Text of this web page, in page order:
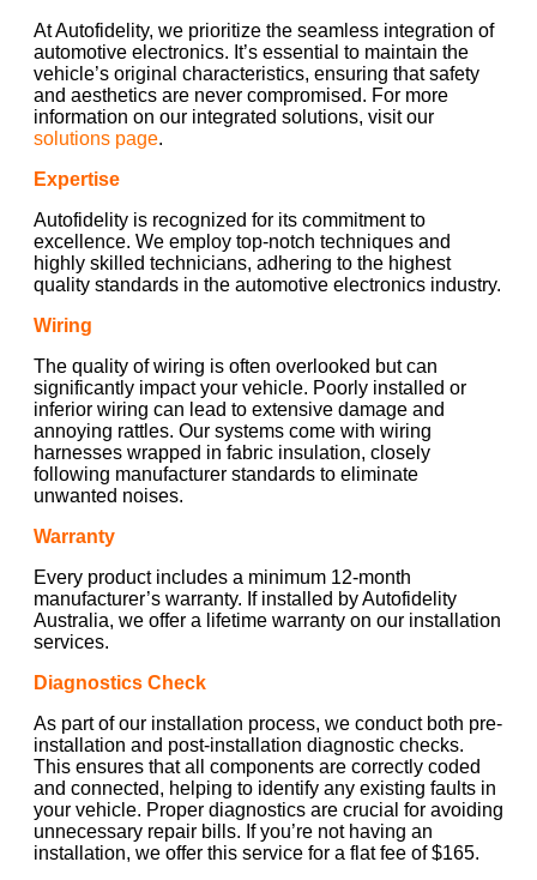
At Autofidelity, we prioritize the seamless integration of
automotive electronics. It’s essential to maintain the
vehicle’s original characteristics, ensuring that safety
and aesthetics are never compromised. For more
information on our integrated solutions, visit our
solutions page.
Expertise
Autofidelity is recognized for its commitment to
excellence. We employ top-notch techniques and
highly skilled technicians, adhering to the highest
quality standards in the automotive electronics industry.
Wiring
The quality of wiring is often overlooked but can
significantly impact your vehicle. Poorly installed or
inferior wiring can lead to extensive damage and
annoying rattles. Our systems come with wiring
harnesses wrapped in fabric insulation, closely
following manufacturer standards to eliminate
unwanted noises.
Warranty
Every product includes a minimum 12-month
manufacturer’s warranty. If installed by Autofidelity
Australia, we offer a lifetime warranty on our installation
services.
Diagnostics Check
As part of our installation process, we conduct both pre-
installation and post-installation diagnostic checks.
This ensures that all components are correctly coded
and connected, helping to identify any existing faults in
your vehicle. Proper diagnostics are crucial for avoiding
unnecessary repair bills. If you’re not having an
installation, we offer this service for a flat fee of $165.